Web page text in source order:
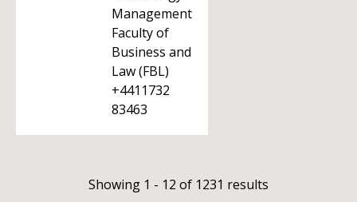
Management
Faculty of
Business and
Law (FBL)
+4411732
83463
Showing 1 - 12 of 1231 results